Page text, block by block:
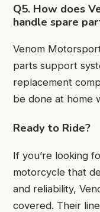
Q5. How does
handle spare
Venom
parts support
replacement
be done at home
Ready to Ride?
If you’re looking
motorcycle that
and reliability,
covered. Their